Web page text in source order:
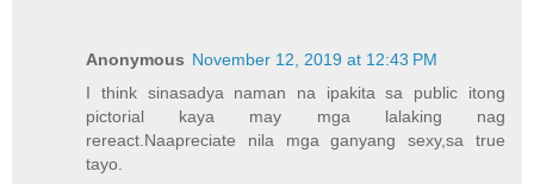
Anonymous November 12, 2019 at 12:43 PM
I think sinasadya naman na ipakita sa public itong
pictorial kaya may mga lalaking nag
rereact.Naapreciate nila mga ganyang sexy,sa true
tayo.